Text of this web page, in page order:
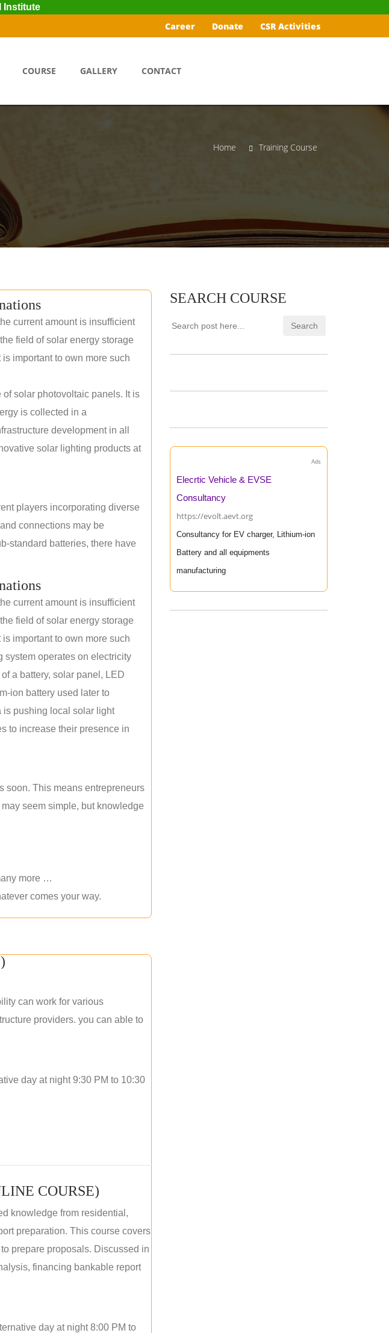
Institute
Career Donate CSR Activities
COURSE GALLERY CONTACT
Home Training Course
current amount is insufficient
field of solar energy storage
important to own more such
solar photovoltaic panels. It is
is collected in a
development in all
solar lighting products at
players incorporating diverse
connections may be
standard batteries, there have
current amount is insufficient
field of solar energy storage
important to own more such
system operates on electricity
a battery, solar panel, LED
ion battery used later to
is pushing local solar light
to increase their presence in
soon. This means entrepreneurs
seem simple, but knowledge
more …
comes your way.
can work for various
providers. you can able to
day at night 9:30 PM to 10:30
COURSE)
knowledge from residential,
preparation. This course covers
prepare proposals. Discussed in
financing bankable report
day at night 8:00 PM to
SEARCH COURSE
Ads
Elecrtic Vehicle & EVSE
Consultancy
https://evolt.aevt.org
Consultancy for EV charger, Lithium-ion
Battery and all equipments
manufacturing